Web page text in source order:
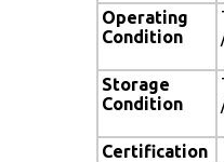
Operating
Condition
Storage
Condition
Certification